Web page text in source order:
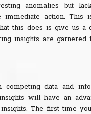
anomalies but
immediate action. This
this does is give us a
insights are garnered
competing data and
will have an
The first time